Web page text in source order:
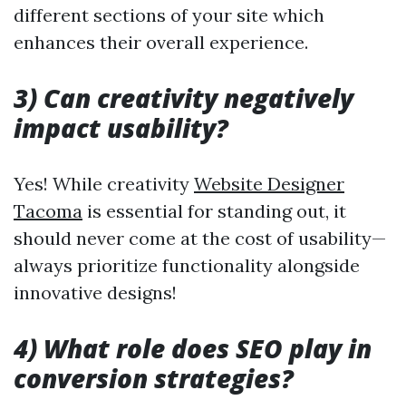
different sections of your site which
enhances their overall experience.
3) Can creativity negatively
impact usability?
Yes! While creativity Website Designer
Tacoma is essential for standing out, it
should never come at the cost of usability—
always prioritize functionality alongside
innovative designs!
4) What role does SEO play in
conversion strategies?